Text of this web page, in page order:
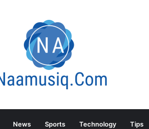
News Sports Technology Tips